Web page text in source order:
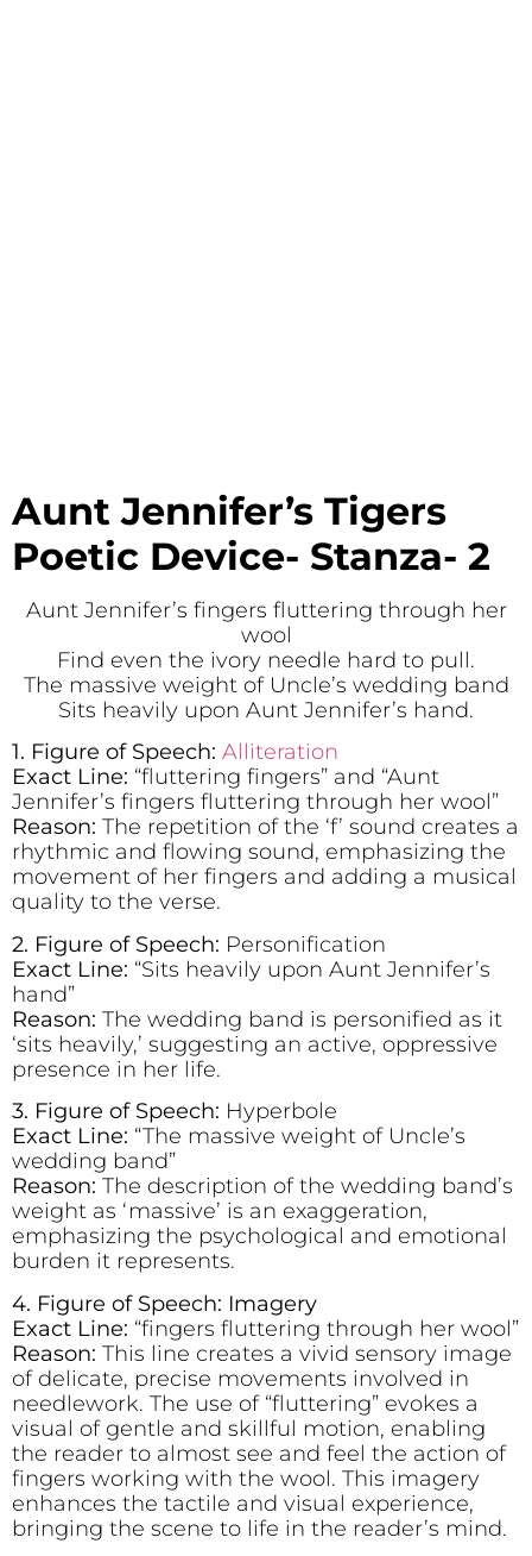
Aunt Jennifer’s Tigers
Poetic Device- Stanza- 2
Aunt Jennifer’s fingers fluttering through her
wool
Find even the ivory needle hard to pull.
The massive weight of Uncle’s wedding band
Sits heavily upon Aunt Jennifer’s hand.
1. Figure of Speech: Alliteration
Exact Line: “fluttering fingers” and “Aunt
Jennifer’s fingers fluttering through her wool”
Reason: The repetition of the ‘f’ sound creates a
rhythmic and flowing sound, emphasizing the
movement of her fingers and adding a musical
quality to the verse.
2. Figure of Speech: Personification
Exact Line: “Sits heavily upon Aunt Jennifer’s
hand”
Reason: The wedding band is personified as it
‘sits heavily,’ suggesting an active, oppressive
presence in her life.
3. Figure of Speech: Hyperbole
Exact Line: “The massive weight of Uncle’s
wedding band”
Reason: The description of the wedding band’s
weight as ‘massive’ is an exaggeration,
emphasizing the psychological and emotional
burden it represents.
4. Figure of Speech: Imagery
Exact Line: “fingers fluttering through her wool”
Reason: This line creates a vivid sensory image
of delicate, precise movements involved in
needlework. The use of “fluttering” evokes a
visual of gentle and skillful motion, enabling
the reader to almost see and feel the action of
fingers working with the wool. This imagery
enhances the tactile and visual experience,
bringing the scene to life in the reader’s mind.